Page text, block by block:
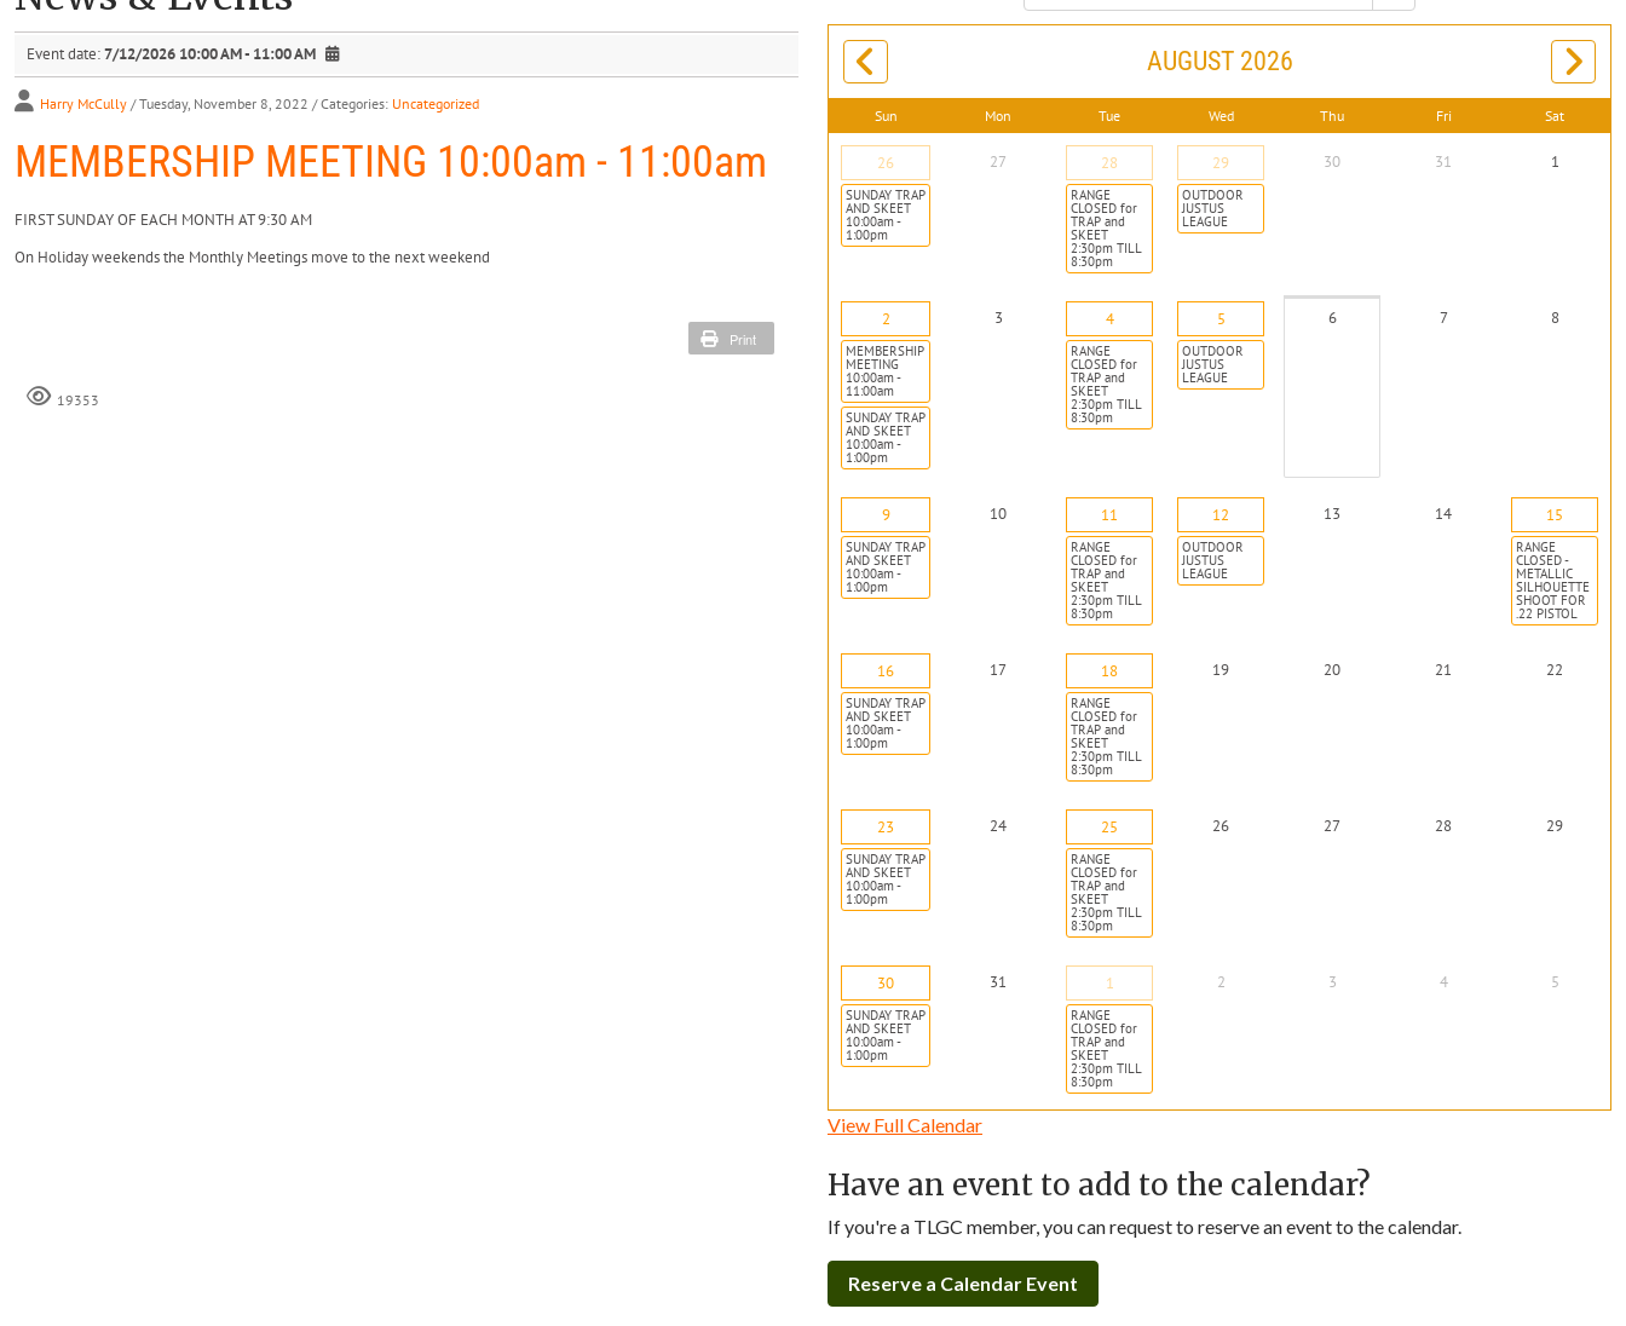
Event date:7/12/2026 10:00 AM - 11:00 AM
Harry McCully / Tuesday, November 8, 2022 / Categories: Uncategorized
MEMBERSHIP MEETING 10:00am - 11:00am
FIRST SUNDAY OF EACH MONTH AT 9:30 AM
On Holiday weekends the Monthly Meetings move to the next weekend
Print
19353
AUGUST 2026
Sun Mon Tue Wed Thu Fri Sat
26
SUNDAY TRAP
AND SKEET
10:00am -
1:00pm
27 28
RANGE
CLOSED for
TRAP and
SKEET
2:30pm TILL
8:30pm
29
OUTDOOR
JUSTUS
LEAGUE
30 31 1
2
MEMBERSHIP
MEETING
10:00am -
11:00am
SUNDAY TRAP
AND SKEET
10:00am -
1:00pm
3 4
RANGE
CLOSED for
TRAP and
SKEET
2:30pm TILL
8:30pm
5
OUTDOOR
JUSTUS
LEAGUE
6 7 8
9
SUNDAY TRAP
AND SKEET
10:00am -
1:00pm
10 11
RANGE
CLOSED for
TRAP and
SKEET
2:30pm TILL
8:30pm
12
OUTDOOR
JUSTUS
LEAGUE
13 14 15
RANGE
CLOSED -
METALLIC
SILHOUETTE
SHOOT FOR
.22 PISTOL
16
SUNDAY TRAP
AND SKEET
10:00am -
1:00pm
17 18
RANGE
CLOSED for
TRAP and
SKEET
2:30pm TILL
8:30pm
19 20 21 22
23
SUNDAY TRAP
AND SKEET
10:00am -
1:00pm
24 25
RANGE
CLOSED for
TRAP and
SKEET
2:30pm TILL
8:30pm
26 27 28 29
30
SUNDAY TRAP
AND SKEET
10:00am -
1:00pm
31 1
RANGE
CLOSED for
TRAP and
SKEET
2:30pm TILL
8:30pm
2 3 4 5
View Full Calendar
Have an event to add to the calendar?
If you're a TLGC member, you can request to reserve an event to the calendar.
Reserve a Calendar Event